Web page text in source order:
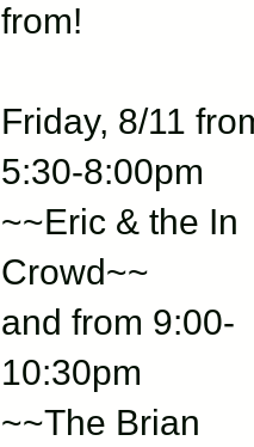
from!
Friday, 8/11
5:30-8:00pm
~~Eric & the In
Crowd~~
and from 9:00-
10:30pm
~~The Brian